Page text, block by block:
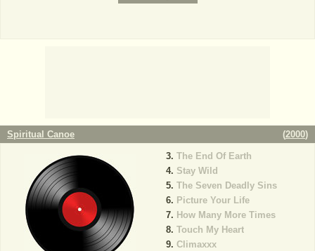
Spiritual Canoe (2000)
The End Of Earth
Stay Wild
The Seven Deadly Sins
Picture Your Life
How Many More Times
Touch My Heart
Climaxxx